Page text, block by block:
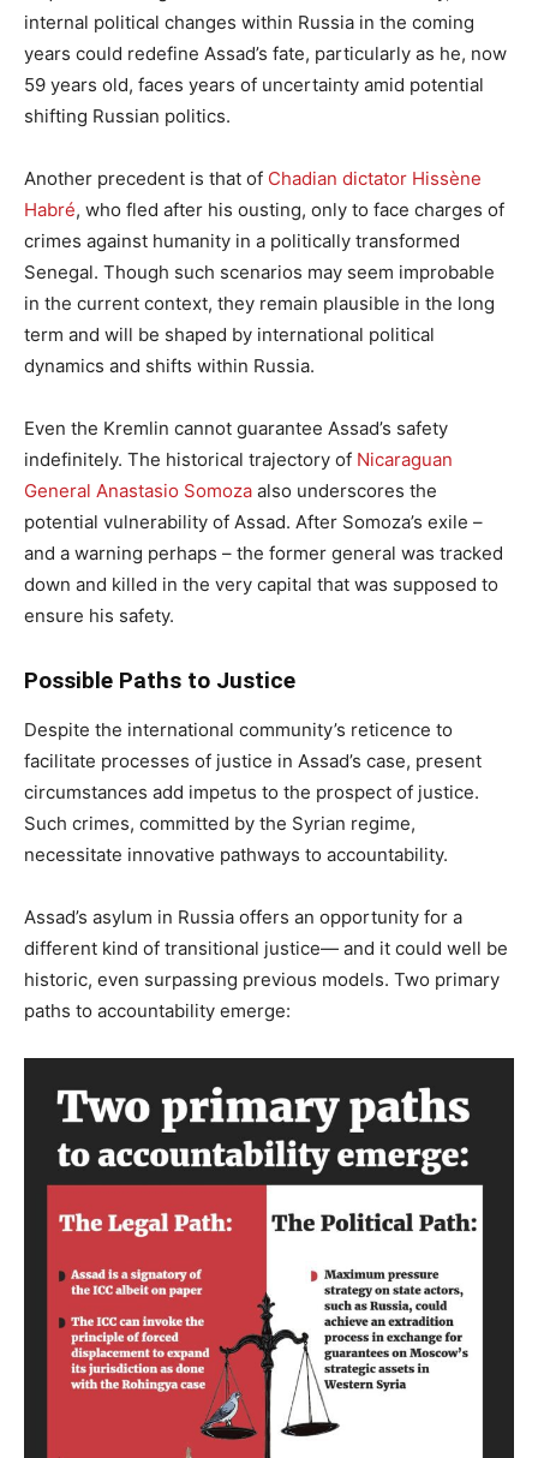
internal political changes within Russia in the coming
years could redefine Assad’s fate, particularly as he, now
59 years old, faces years of uncertainty amid potential
shifting Russian politics.
Another precedent is that of Chadian dictator Hissène
Habré, who fled after his ousting, only to face charges of
crimes against humanity in a politically transformed
Senegal. Though such scenarios may seem improbable
in the current context, they remain plausible in the long
term and will be shaped by international political
dynamics and shifts within Russia.
Even the Kremlin cannot guarantee Assad’s safety
indefinitely. The historical trajectory of Nicaraguan
General Anastasio Somoza also underscores the
potential vulnerability of Assad. After Somoza’s exile –
and a warning perhaps – the former general was tracked
down and killed in the very capital that was supposed to
ensure his safety.
Possible Paths to Justice
Despite the international community’s reticence to
facilitate processes of justice in Assad’s case, present
circumstances add impetus to the prospect of justice.
Such crimes, committed by the Syrian regime,
necessitate innovative pathways to accountability.
Assad’s asylum in Russia offers an opportunity for a
different kind of transitional justice— and it could well be
historic, even surpassing previous models. Two primary
paths to accountability emerge: